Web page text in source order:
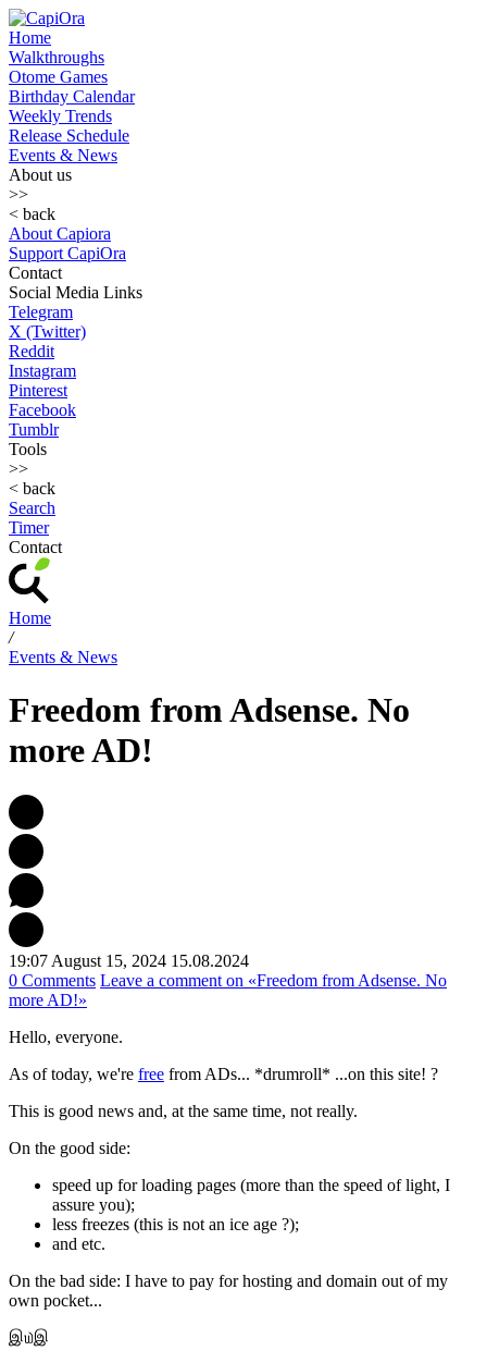
Home
Walkthroughs
Otome Games
Birthday Calendar
Weekly Trends
Release Schedule
Events & News
About us
>>
< back
About Capiora
Support CapiOra
Contact
Social Media Links
Telegram
X (Twitter)
Reddit
Instagram
Pinterest
Facebook
Tumblr
Tools
>>
< back
Search
Timer
Contact
Home
/
Events & News
Freedom from Adsense. No
more AD!
19:07 August 15, 2024 15.08.2024
0 Comments Leave a comment on «Freedom from Adsense. No
more AD!»
Hello, everyone.
As of today, we're free from ADs... *drumroll* ...on this site! ?
This is good news and, at the same time, not really.
On the good side:
speed up for loading pages (more than the speed of light, I
assure you);
less freezes (this is not an ice age ?);
and etc.
On the bad side: I have to pay for hosting and domain out of my
own pocket...
இ௰இ